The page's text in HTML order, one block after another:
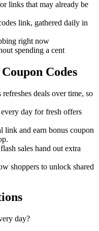
links that may already be
link, gathered daily in
right now
spending a cent
Codes
deals over time, so
day for fresh offers
link and earn bonus coupon
sales hand out extra
shoppers to unlock shared
day?